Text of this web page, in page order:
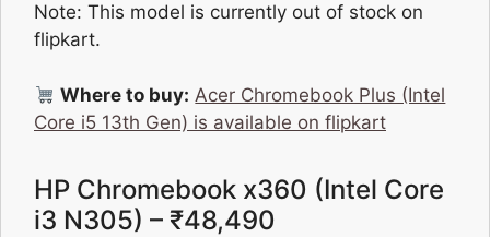
Note: This model is currently out of stock on
flipkart.
Where to buy: Acer Chromebook Plus (Intel
Core i5 13th Gen) is available on flipkart
HP Chromebook x360 (Intel Core
i3 N305) – ₹48,490